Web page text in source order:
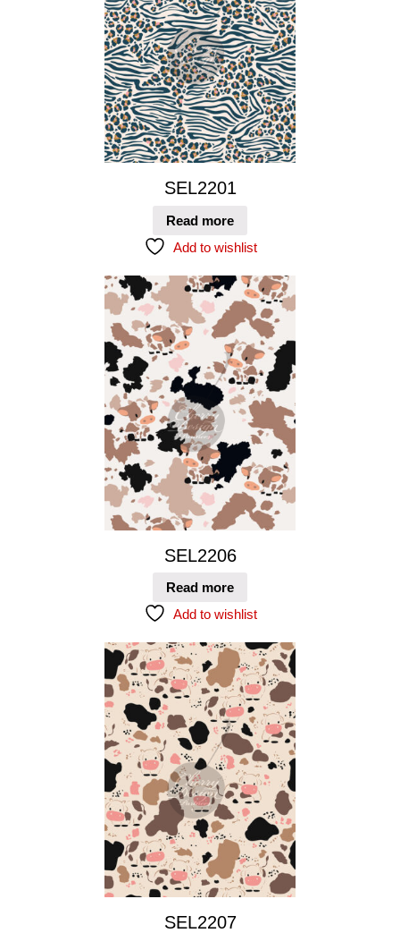
SEL2201
Read more
Add to wishlist
SEL2206
Read more
Add to wishlist
SEL2207